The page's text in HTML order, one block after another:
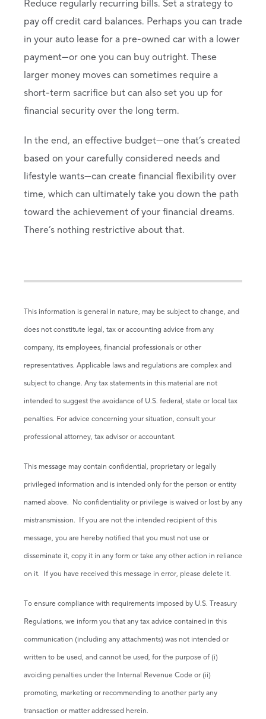
Reduce regularly recurring bills. Set a strategy to
pay off credit card balances. Perhaps you can trade
in your auto lease for a pre-owned car with a lower
payment—or one you can buy outright. These
larger money moves can sometimes require a
short-term sacrifice but can also set you up for
financial security over the long term.
In the end, an effective budget—one that’s created
based on your carefully considered needs and
lifestyle wants—can create financial flexibility over
time, which can ultimately take you down the path
toward the achievement of your financial dreams.
There’s nothing restrictive about that.
This information is general in nature, may be subject to change, and
does not constitute legal, tax or accounting advice from any
company, its employees, financial professionals or other
representatives. Applicable laws and regulations are complex and
subject to change. Any tax statements in this material are not
intended to suggest the avoidance of U.S. federal, state or local tax
penalties. For advice concerning your situation, consult your
professional attorney, tax advisor or accountant.
This message may contain confidential, proprietary or legally
privileged information and is intended only for the person or entity
named above. No confidentiality or privilege is waived or lost by any
mistransmission. If you are not the intended recipient of this
message, you are hereby notified that you must not use or
disseminate it, copy it in any form or take any other action in reliance
on it. If you have received this message in error, please delete it.
To ensure compliance with requirements imposed by U.S. Treasury
Regulations, we inform you that any tax advice contained in this
communication (including any attachments) was not intended or
written to be used, and cannot be used, for the purpose of (i)
avoiding penalties under the Internal Revenue Code or (ii)
promoting, marketing or recommending to another party any
transaction or matter addressed herein.